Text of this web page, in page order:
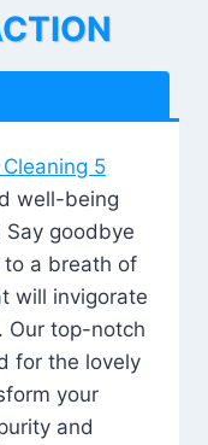
5
well-being
goodbye
a breath of
will invigorate
Our top-notch
for the lovely
your
and